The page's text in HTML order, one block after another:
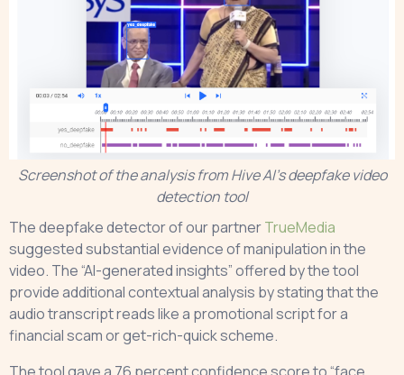
Screenshot of the analysis from Hive AI’s deepfake video
detection tool
The deepfake detector of our partnerTrueMedia
suggested substantial evidence of manipulation in the
video. The “AI-generated insights” offered by the tool
provide additional contextual analysis by stating that the
audio transcript reads like a promotional script for a
financial scam or get-rich-quick scheme.